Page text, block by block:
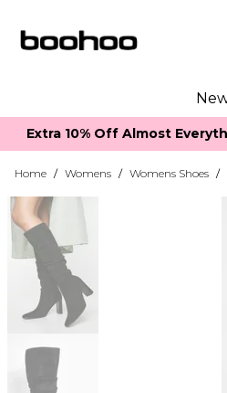
Extra 10% Off Almost
Home / Womens / Womens Shoes /